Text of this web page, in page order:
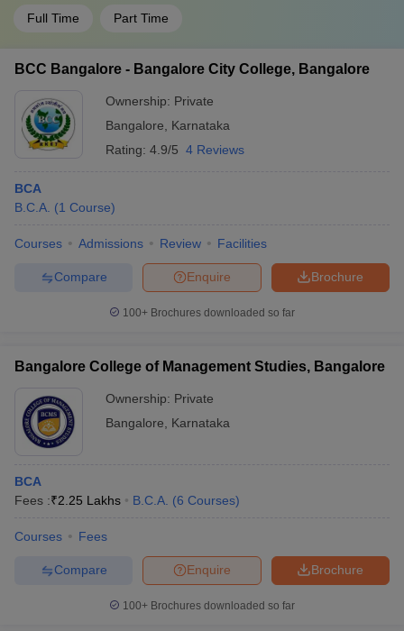
Full Time Part Time
BCC Bangalore - Bangalore City College, Bangalore
Ownership: Private
Bangalore
Karnataka
Rating: 4.9/5 4 Reviews
BCA
B.C.A. (1 Course)
Courses Admissions Review Facilities
Brochure
Enquire
Compare
100+ Brochures downloaded so far
Bangalore College of Management Studies, Bangalore
Ownership: Private
Bangalore
Karnataka
BCA
Fees :₹2.25 Lakhs B.C.A. (6 Courses)
Courses Fees
Brochure
Enquire
Compare
100+ Brochures downloaded so far